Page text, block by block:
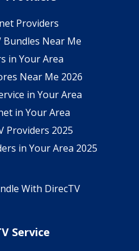
Providers
Near Me
in Your Area
Near Me 2026
in Your Area
in Your Area
Providers 2025
in Your Area 2025
With DirecTV
Service